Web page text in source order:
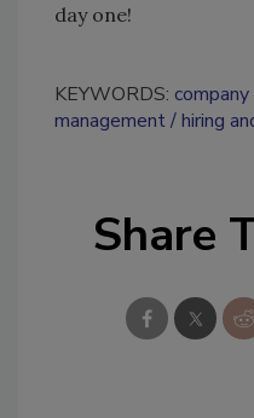
day one!
KEYWORDS:
management hiring
Share